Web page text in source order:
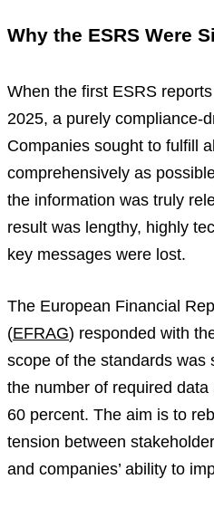
Why the ESRS Were
When the first ESRS
2025, a purely compliance-
Companies sought to fulfill
comprehensively as
the information was truly
result was lengthy, highly
key messages were lost.
The European Financial
(EFRAG) responded with
scope of the standards was
the number of required
60 percent. The aim is to
tension between
and companies’ ability to